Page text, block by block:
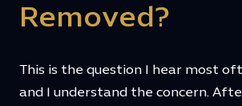
Removed?
This is the question I hear most
and I understand the concern.